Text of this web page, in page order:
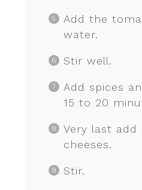
Add the
water.
Stir well.
Add spices
15 to 20
Very last add
cheeses.
Stir.